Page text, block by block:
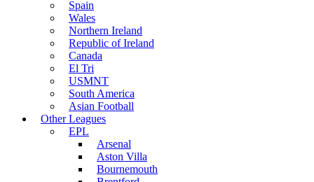
Spain
Wales
Northern Ireland
Republic of Ireland
Canada
El Tri
USMNT
South America
Asian Football
Other Leagues
EPL
Arsenal
Aston Villa
Bournemouth